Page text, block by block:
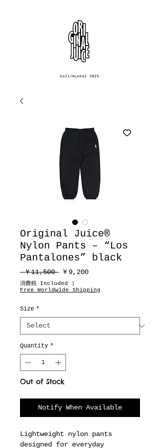
Original Juice®
Nylon Pants – “Los
Pantalones” black
￥11,500 Regular
Price
￥9,200Sale
消費税 Included
Free Worldwide Shipping
Size *
Quantity *
Out of Stock
Notify When Available
Lightweight nylon pants
designed for everyday